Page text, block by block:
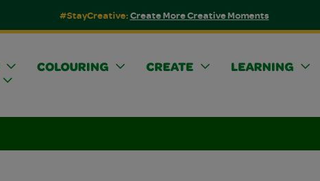
#StayCreative:Create More Creative Moments
COLOURING CREATE
LEARNING